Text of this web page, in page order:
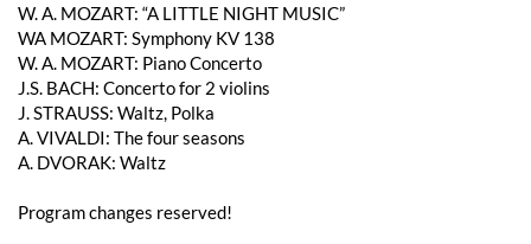
W. A. MOZART: “A LITTLE NIGHT MUSIC”
WA MOZART: Symphony KV 138
W. A. MOZART: Piano Concerto
J.S. BACH: Concerto for 2 violins
J. STRAUSS: Waltz, Polka
A. VIVALDI: The four seasons
A. DVORAK: Waltz
Program changes reserved!